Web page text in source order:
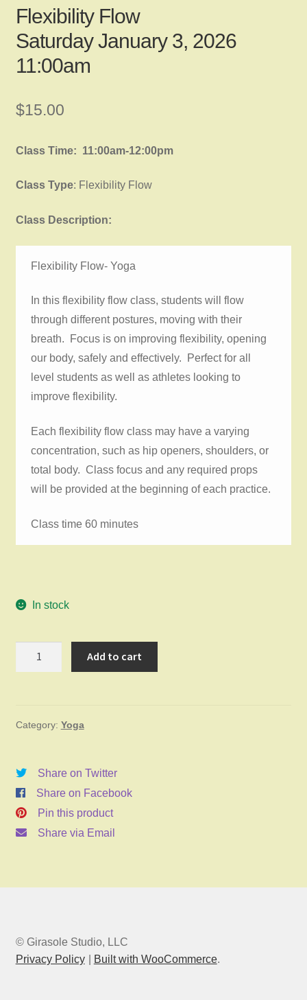
Login
Flexibility Flow
Saturday January 3, 2026
11:00am
$15.00
Class Time: 11:00am-12:00pm
Class Type: Flexibility Flow
Class Description:
Flexibility Flow- Yoga
In this flexibility flow class, students will flow
through different postures, moving with their
breath. Focus is on improving flexibility, opening
our body, safely and effectively. Perfect for all
level students as well as athletes looking to
improve flexibility.
Each flexibility flow class may have a varying
concentration, such as hip openers, shoulders, or
total body. Class focus and any required props
will be provided at the beginning of each practice.
Class time 60 minutes
In stock
Flexibility
Flow
3,
11:00am
Add to cart
Category: Yoga
Share on Twitter
Share on Facebook
Pin this product
Share via Email
© Girasole Studio, LLC
Privacy Policy
Built with WooCommerce.